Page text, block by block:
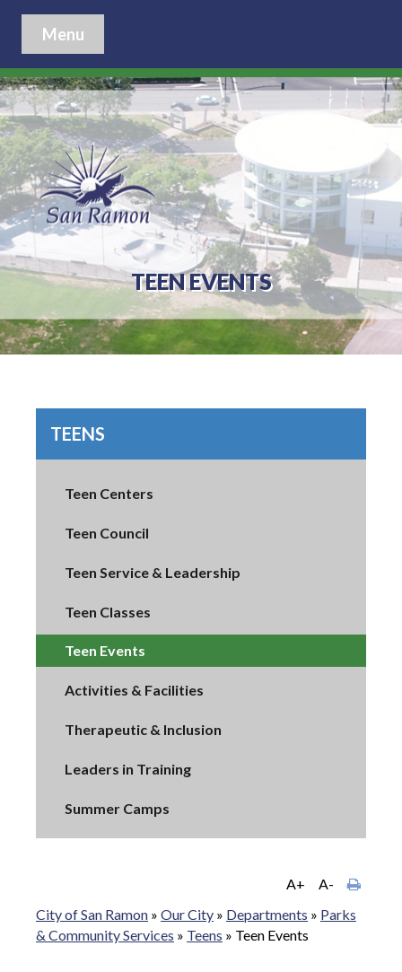
Menu
TEEN EVENTS
TEENS
Teen Centers
Teen Council
Teen Service & Leadership
Teen Classes
Teen Events
Activities & Facilities
Therapeutic & Inclusion
Leaders in Training
Summer Camps
A+
A-
City of San Ramon » Our City » Departments » Parks
& Community Services » Teens » Teen Events